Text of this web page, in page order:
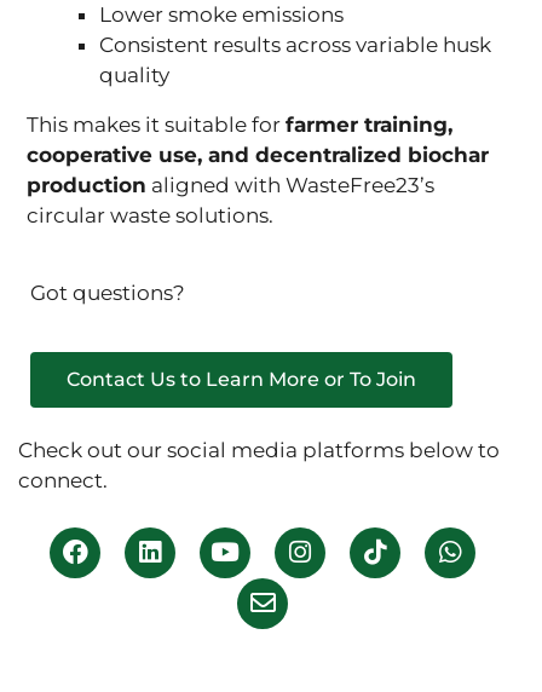
Lower smoke emissions
Consistent results across variable husk
quality
This makes it suitable for farmer training,
cooperative use, and decentralized biochar
production aligned with WasteFree23’s
circular waste solutions.
Got questions?
Contact Us to Learn More or To Join
Check out our social media platforms below to
connect.